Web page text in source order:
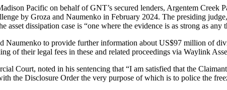
Pacific on behalf of GNT’s secured lenders, Argentem Creek
by Groza and Naumenko in February 2024. The presiding
asset dissipation case is “one where the evidence is as strong as any
Naumenko to provide further information about US$97 million of
of their legal fees in these and related proceedings via Waylink
Court, noted in his sentencing that “I am satisfied that the
the Disclosure Order the very purpose of which is to police the